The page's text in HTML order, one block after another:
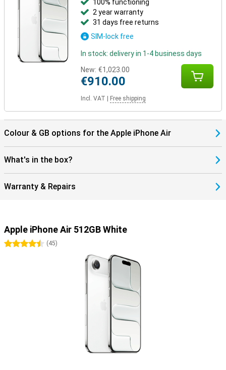
Still looking for more?
Besides the iPhone Air, other models have been launched. The
iPhone 17 offers a powerful and balanced package in a classic
design. Going for maximum camera quality and extra features?
Then the iPhone 17 Pro and Pro Max are the best choice, with more
lenses and professional features. The Pro Max also has the
biggest screen and longest battery life.
100% functioning
2 year warranty
31 days free returns
SIM-lock free
In stock: delivery in 1-4 business days
New: €1,023.00
€910.00
Incl. VAT Free shipping
Colour & GB options for the Apple iPhone Air
What's in the box?
Warranty & Repairs
Apple iPhone Air 512GB White
4.5 stars
(45)